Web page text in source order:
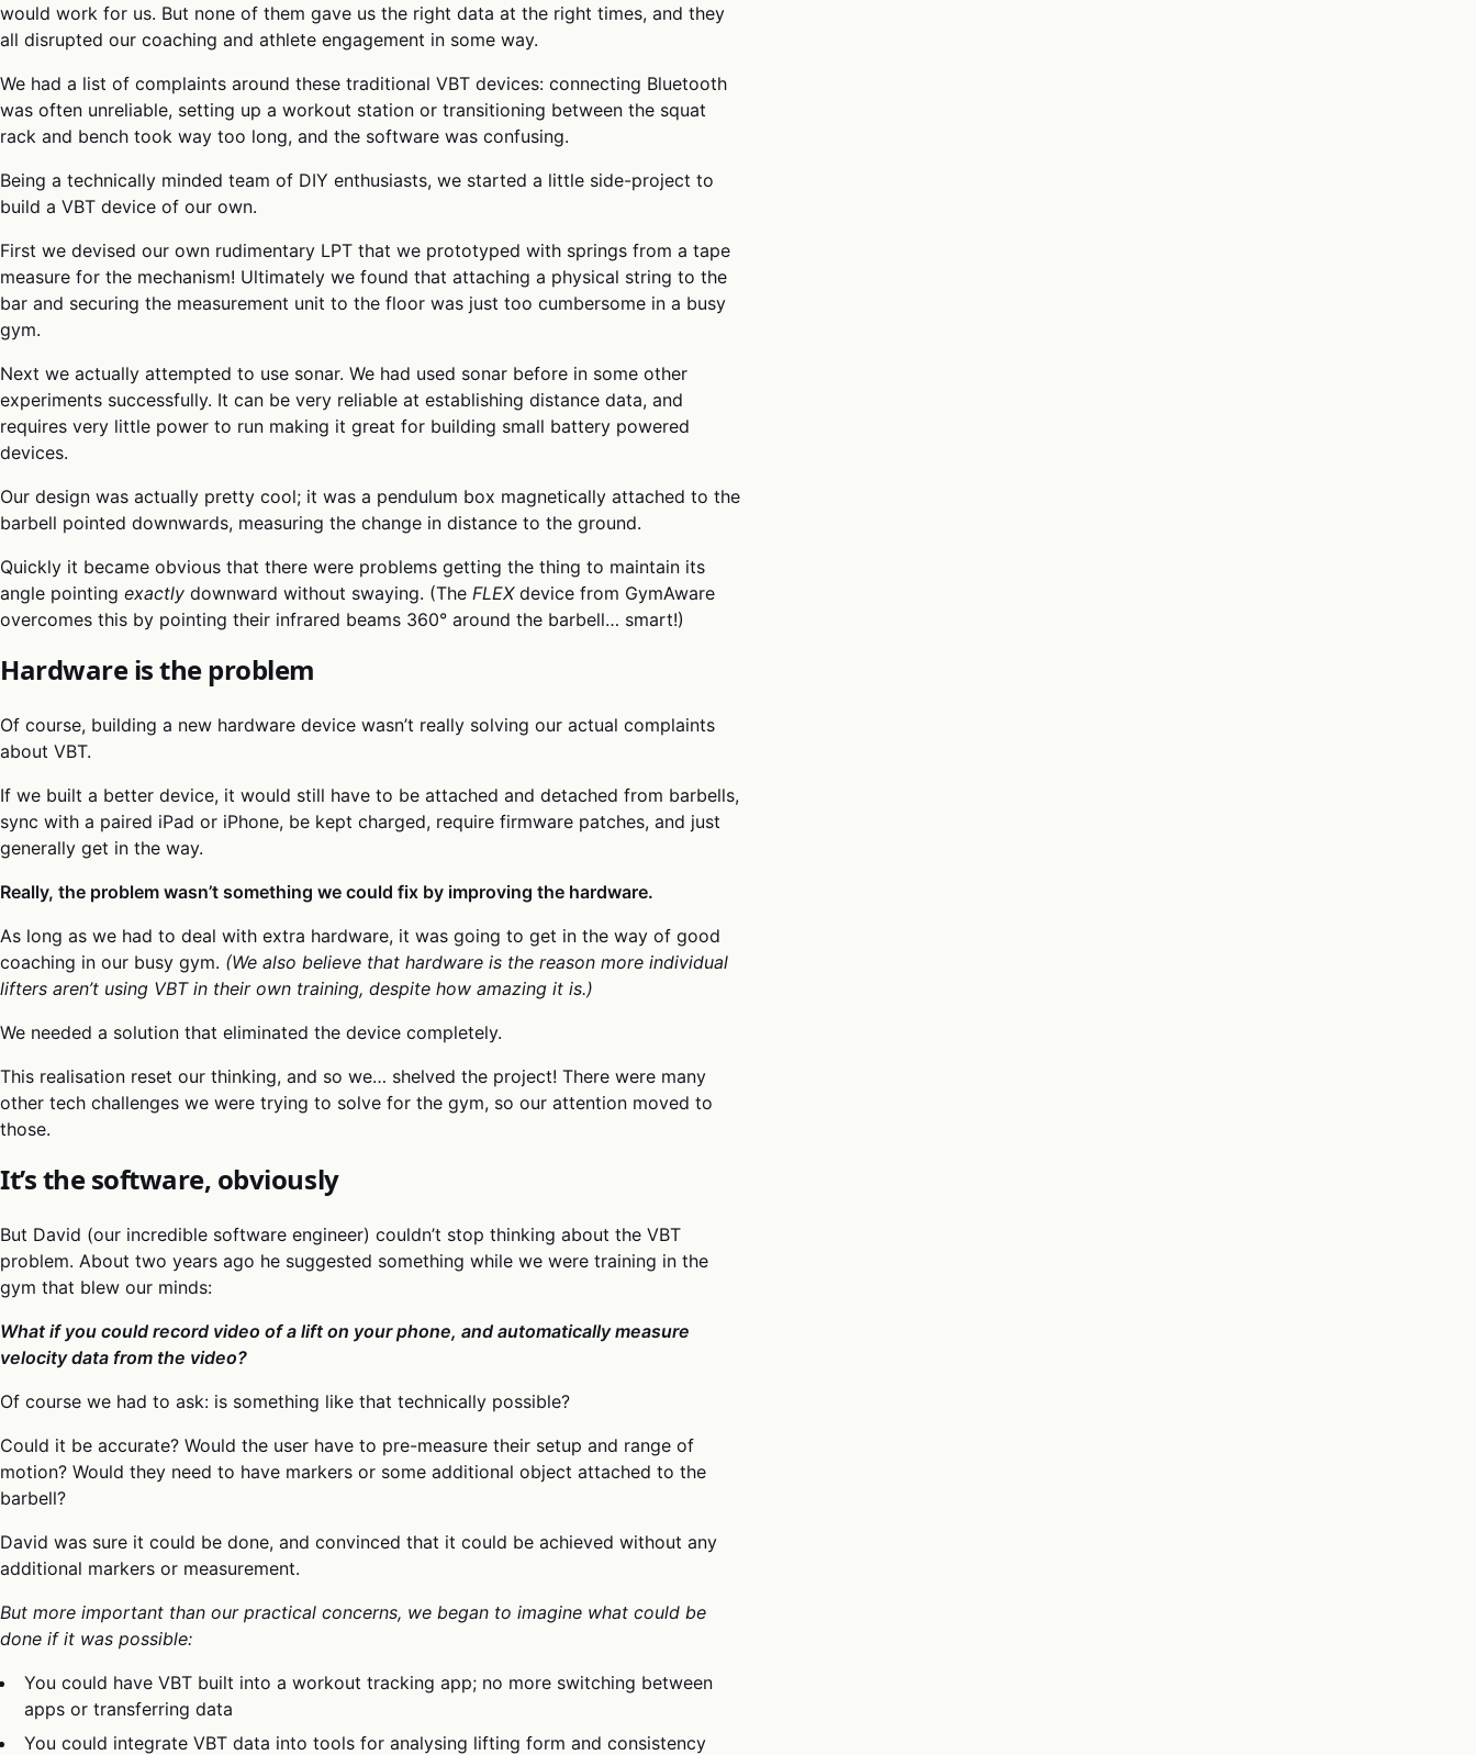
would work for us. But none of them gave us the right data at the right times, and they
all disrupted our coaching and athlete engagement in some way.
We had a list of complaints around these traditional VBT devices: connecting Bluetooth
was often unreliable, setting up a workout station or transitioning between the squat
rack and bench took way too long, and the software was confusing.
Being a technically minded team of DIY enthusiasts, we started a little side-project to
build a VBT device of our own.
First we devised our own rudimentary LPT that we prototyped with springs from a tape
measure for the mechanism! Ultimately we found that attaching a physical string to the
bar and securing the measurement unit to the floor was just too cumbersome in a busy
gym.
Next we actually attempted to use sonar. We had used sonar before in some other
experiments successfully. It can be very reliable at establishing distance data, and
requires very little power to run making it great for building small battery powered
devices.
Our design was actually pretty cool; it was a pendulum box magnetically attached to the
barbell pointed downwards, measuring the change in distance to the ground.
Quickly it became obvious that there were problems getting the thing to maintain its
angle pointing exactly downward without swaying. (The FLEXdevice from GymAware
overcomes this by pointing their infrared beams 360° around the barbell… smart!)
Hardware is the problem
Of course, building a new hardware device wasn’t really solving our actual complaints
about VBT.
If we built a better device, it would still have to be attached and detached from barbells,
sync with a paired iPad or iPhone, be kept charged, require firmware patches, and just
generally get in the way.
Really, the problem wasn’t something we could fix by improving the hardware.
As long as we had to deal with extra hardware, it was going to get in the way of good
coaching in our busy gym. (We also believe that hardware is the reason more individual
lifters aren’t using VBT in their own training, despite how amazing it is.)
We needed a solution that eliminated the device completely.
This realisation reset our thinking, and so we… shelved the project! There were many
other tech challenges we were trying to solve for the gym, so our attention moved to
those.
It’s the software, obviously
But David (our incredible software engineer) couldn’t stop thinking about the VBT
problem. About two years ago he suggested something while we were training in the
gym that blew our minds:
What if you could record video of a lift on your phone, and automatically measure
velocity data from the video?
Of course we had to ask: is something like that technically possible?
Could it be accurate? Would the user have to pre-measure their setup and range of
motion? Would they need to have markers or some additional object attached to the
barbell?
David was sure it could be done, and convinced that it could be achieved without any
additional markers or measurement.
But more important than our practical concerns, we began to imagine what could be
done if it was possible:
You could have VBT built into a workout tracking app; no more switching between
apps or transferring data
You could integrate VBT data into tools for analysing lifting form and consistency